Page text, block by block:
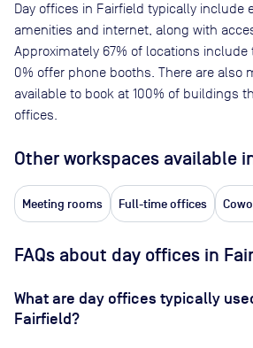
Day offices in Fairfield typically include
amenities and internet, along with
Approximately 67% of locations include
0% offer phone booths. There are also
available to book at 100% of buildings
offices.
Other workspaces available
Meeting rooms Full-time offices
FAQs about day offices in
What are day offices typically
Fairfield?